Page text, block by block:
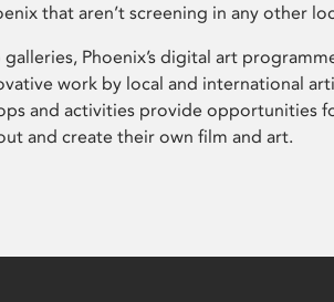
that aren’t screening in any other
Phoenix’s digital art
work by local and international
and activities provide opportunities
and create their own film and art.